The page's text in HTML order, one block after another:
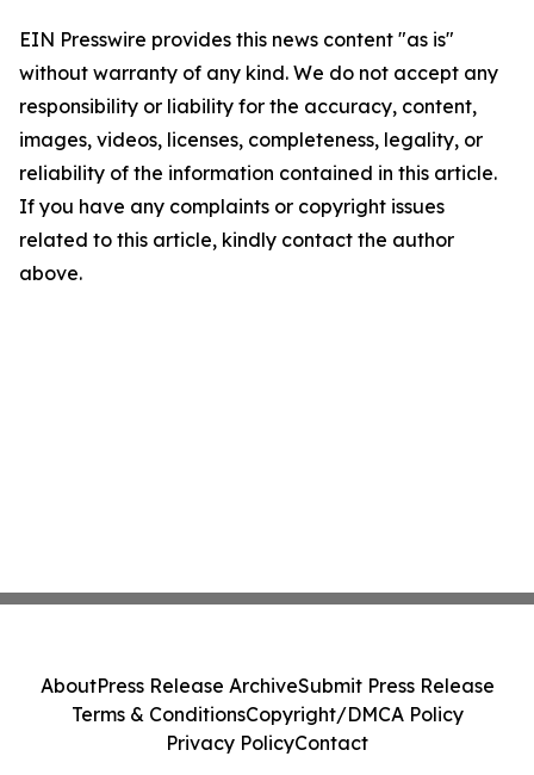
EIN Presswire provides this news content "as is"
without warranty of any kind. We do not accept any
responsibility or liability for the accuracy, content,
images, videos, licenses, completeness, legality, or
reliability of the information contained in this article.
If you have any complaints or copyright issues
related to this article, kindly contact the author
above.
AboutPress Release ArchiveSubmit Press Release
Terms & ConditionsCopyright/DMCA Policy
Privacy PolicyContact